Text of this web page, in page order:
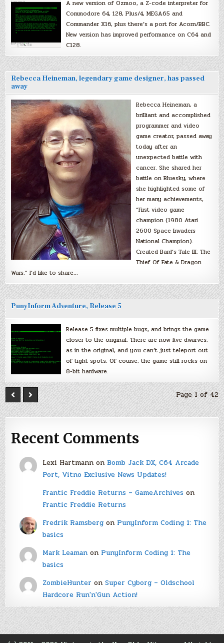
A new version of Ozmoo, a Z-code interpreter for
Commodore 64, 128, Plus/4, MEGA65 and
Commander X16, plus there’s a port for Acorn/BBC.
New version has improved performance on C64 and
C128.
Rebecca Heineman, legendary game designer, has passed
away
Rebecca Heineman, a
brilliant and accomplished
programmer and video
game creator, passed away
today after an
unexpected battle with
cancer. She shared her
battle on Bluesky, where
she highlighted some of
her many achievements,
“First video game
champion (1980 Atari
2600 Space Invaders
National Champion).
Created Bard’s Tale III: The
Thief Of Fate & Dragon
Wars.” I’d like to share…
PunyInform Adventure, Release 5
Release 5 fixes multiple bugs, and brings the game
closer to the original. There are now five dwarves,
as in the original, and you can’t just teleport out
of tight spots. Of course, the game still rocks on
8-bit hardware.
Page 1 of 42
Recent Comments
Lexi Hartmannon Bomb Jack DX, C64 Arcade
Port, Vitno Exclusive News Updates!
Frantic Freddie Returns – GameArchiveson
Frantic Freddie Returns
Fredrik Ramsbergon PunyInform Coding 1: The
basics
Mark Leamanon PunyInform Coding 1: The
basics
ZombieHunter on Super Cyborg – Oldschool
Hardcore Run'n'Gun Action!